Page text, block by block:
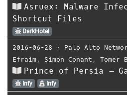
Asruex: Malware
Shortcut Files
DarkHotel
2016-06-28 ⋅ Palo Alto
Efraim, Simon Conant , Tomer
Prince of Persia –
Infy Infy